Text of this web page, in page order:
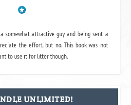
somewhat attractive guy and being sent a
the effort, but no. This book was not
to use it for litter though.
UNLIMITED!